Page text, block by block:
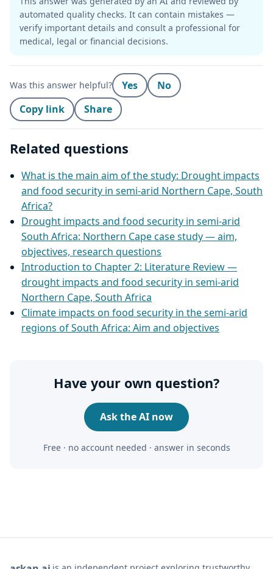
automated quality checks. It can contain mistakes —
verify important details and consult a professional for
medical, legal or financial decisions.
Was this answer helpful? Yes
No
Copy link
Share
Related questions
What is the main aim of the study: Drought impacts
and food security in semi‑arid Northern Cape, South
Africa?
Drought impacts and food security in semi‑arid
South Africa: Northern Cape case study — aim,
objectives, research questions
Introduction to Chapter 2: Literature Review —
drought impacts and food security in semi‑arid
Northern Cape, South Africa
Climate impacts on food security in the semi‑arid
regions of South Africa: Aim and objectives
Have your own question?
Ask the AI now
Free · no account needed · answer in seconds